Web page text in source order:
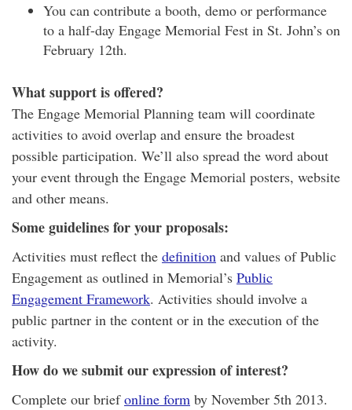
You can contribute a booth, demo or performance
to a half-day Engage Memorial Fest in St. John’s on
February 12th.
What support is offered?
The Engage Memorial Planning team will coordinate
activities to avoid overlap and ensure the broadest
possible participation. We’ll also spread the word about
your event through the Engage Memorial posters, website
and other means.
Some guidelines for your proposals:
Activities must reflect the definition and values of Public
Engagement as outlined in Memorial’s Public
Engagement Framework. Activities should involve a
public partner in the content or in the execution of the
activity.
How do we submit our expression of interest?
Complete our briefonline form by November 5th 2013.